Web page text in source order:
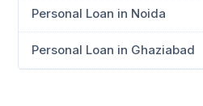
Personal Loan in Noida
Personal Loan in Ghaziabad